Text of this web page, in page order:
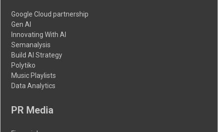
Google Cloud partnership
Gen AI
Innovating With AI
Semanalysis
Build AI Strategy
Polytiko
Music Playlists
Data Analytics
PR Media